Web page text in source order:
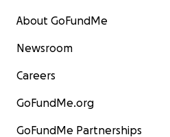
About GoFundMe
Newsroom
Careers
GoFundMe.org
GoFundMe Partnerships